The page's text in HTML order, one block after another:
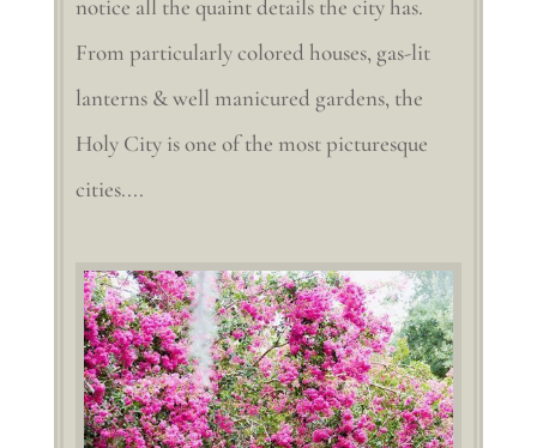
notice all the quaint details the city has.
From particularly colored houses, gas-lit
lanterns & well manicured gardens, the
Holy City is one of the most picturesque
cities....